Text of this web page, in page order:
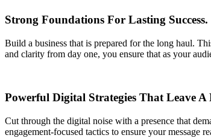
Strong Foundations For Lasting Success.
Build a business that is prepared for the long haul.
and clarity from day one, you ensure that as your
Powerful Digital Strategies That Leave
Cut through the digital noise with a presence that
engagement-focused tactics to ensure your message